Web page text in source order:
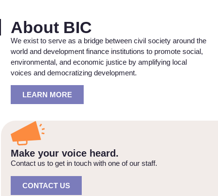
About BIC
We exist to serve as a bridge between civil society around the
world and development finance institutions to promote social,
environmental, and economic justice by amplifying local
voices and democratizing development.
LEARN MORE
Make your voice heard.
Contact us to get in touch with one of our staff.
CONTACT US